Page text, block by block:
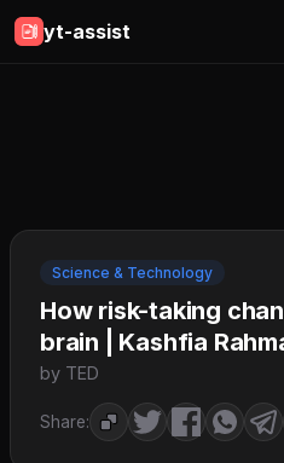
yt-assist
Science & Technology
How risk-taking
brain | Kashfia
by TED
Share: